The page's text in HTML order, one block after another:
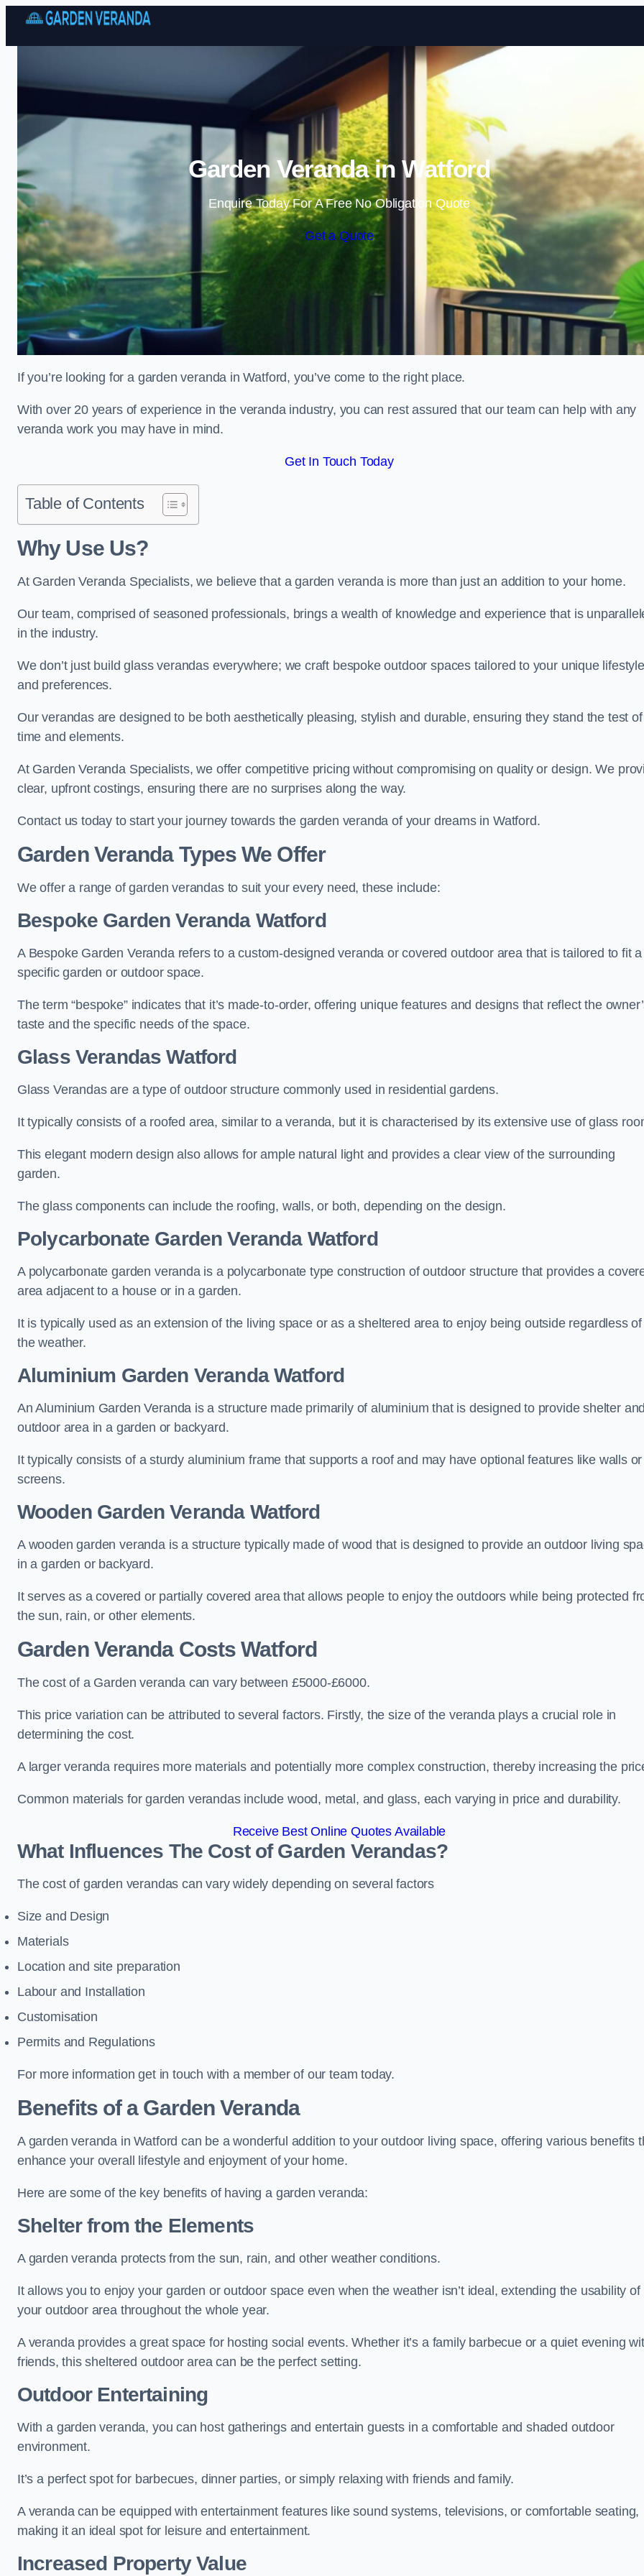
Skip to content
Garden Veranda in Watford
Enquire Today For A Free No Obligation Quote
Get a Quote
If you’re looking for a garden veranda in Watford, you’ve come to the right place.
With over 20 years of experience in the veranda industry, you can rest assured that our team can help with any
veranda work you may have in mind.
Get In Touch Today
Table of Contents
Why Use Us?
At Garden Veranda Specialists, we believe that a garden veranda is more than just an addition to your home.
Our team, comprised of seasoned professionals, brings a wealth of knowledge and experience that is
in the industry.
We don’t just build glass verandas everywhere; we craft bespoke outdoor spaces tailored to your unique lifestyle
and preferences.
Our verandas are designed to be both aesthetically pleasing, stylish and durable, ensuring they stand the test of
time and elements.
At Garden Veranda Specialists, we offer competitive pricing without compromising on quality or design. We
clear, upfront costings, ensuring there are no surprises along the way.
Contact us today to start your journey towards the garden veranda of your dreams in Watford.
Garden Veranda Types We Offer
We offer a range of garden verandas to suit your every need, these include:
Bespoke Garden Veranda Watford
A Bespoke Garden Veranda refers to a custom-designed veranda or covered outdoor area that is tailored to fit a
specific garden or outdoor space.
The term “bespoke” indicates that it’s made-to-order, offering unique features and designs that reflect the
taste and the specific needs of the space.
Glass Verandas Watford
Glass Verandas are a type of outdoor structure commonly used in residential gardens.
It typically consists of a roofed area, similar to a veranda, but it is characterised by its extensive use of glass
This elegant modern design also allows for ample natural light and provides a clear view of the surrounding
garden.
The glass components can include the roofing, walls, or both, depending on the design.
Polycarbonate Garden Veranda Watford
A polycarbonate garden veranda is a polycarbonate type construction of outdoor structure that provides a
area adjacent to a house or in a garden.
It is typically used as an extension of the living space or as a sheltered area to enjoy being outside regardless of
the weather.
Aluminium Garden Veranda Watford
An Aluminium Garden Veranda is a structure made primarily of aluminium that is designed to provide shelter
outdoor area in a garden or backyard.
It typically consists of a sturdy aluminium frame that supports a roof and may have optional features like walls or
screens.
Wooden Garden Veranda Watford
A wooden garden veranda is a structure typically made of wood that is designed to provide an outdoor living
in a garden or backyard.
It serves as a covered or partially covered area that allows people to enjoy the outdoors while being protected
the sun, rain, or other elements.
Garden Veranda Costs Watford
The cost of a Garden veranda can vary between £5000-£6000.
This price variation can be attributed to several factors. Firstly, the size of the veranda plays a crucial role in
determining the cost.
A larger veranda requires more materials and potentially more complex construction, thereby increasing the
Common materials for garden verandas include wood, metal, and glass, each varying in price and durability.
Receive Best Online Quotes Available
What Influences The Cost of Garden Verandas?
The cost of garden verandas can vary widely depending on several factors
Size and Design
Materials
Location and site preparation
Labour and Installation
Customisation
Permits and Regulations
For more information get in touch with a member of our team today.
Benefits of a Garden Veranda
A garden veranda in Watford can be a wonderful addition to your outdoor living space, offering various benefits
enhance your overall lifestyle and enjoyment of your home.
Here are some of the key benefits of having a garden veranda:
Shelter from the Elements
A garden veranda protects from the sun, rain, and other weather conditions.
It allows you to enjoy your garden or outdoor space even when the weather isn’t ideal, extending the usability of
your outdoor area throughout the whole year.
A veranda provides a great space for hosting social events. Whether it’s a family barbecue or a quiet evening
friends, this sheltered outdoor area can be the perfect setting.
Outdoor Entertaining
With a garden veranda, you can host gatherings and entertain guests in a comfortable and shaded outdoor
environment.
It’s a perfect spot for barbecues, dinner parties, or simply relaxing with friends and family.
A veranda can be equipped with entertainment features like sound systems, televisions, or comfortable seating,
making it an ideal spot for leisure and entertainment.
Increased Property Value